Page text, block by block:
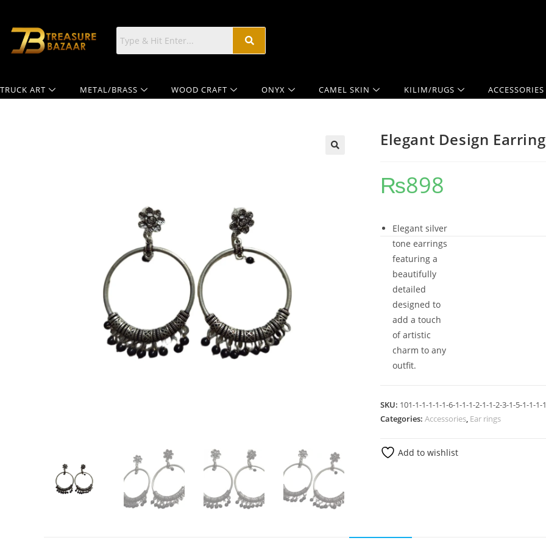
TRUCK ART METAL/BRASS WOOD CRAFT ONYX CAMEL SKIN KILIM/RUGS ACCESSORIES
Elegant Design
₨898
Elegant silver
tone earrings
featuring a
beautifully
detailed
designed to
add a touch
of artistic
charm to any
outfit.
SKU: 101-1-1-1-1-1-6-1-1-1-2-1-1-2-3-1-5-1-1-
Categories: Accessories, Ear rings
Add to wishlist